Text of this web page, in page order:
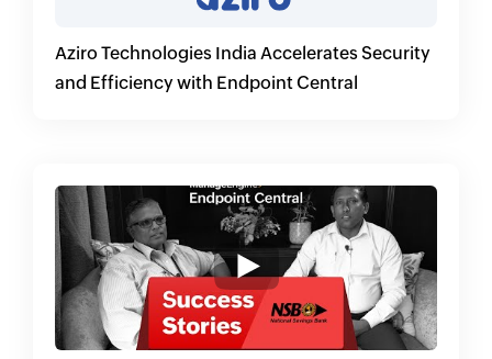
Aziro Technologies India Accelerates Security
and Efficiency with Endpoint Central